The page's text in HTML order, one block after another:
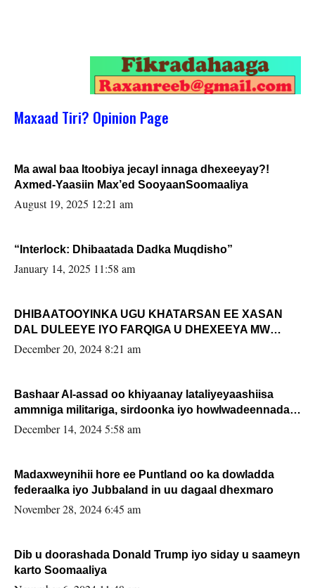
Maxaad Tiri? Opinion Page
Ma awal baa Itoobiya jecayl innaga dhexeeyay?!
Axmed-Yaasiin Max’ed SooyaanSoomaaliya
August 19, 2025 12:21 am
“Interlock: Dhibaatada Dadka Muqdisho”
January 14, 2025 11:58 am
DHIBAATOOYINKA UGU KHATARSAN EE XASAN
DAL DULEEYE IYO FARQIGA U DHEXEEYA MW
FARMAAJO BAL ISU DHAGEYSTA?
December 20, 2024 8:21 am
Bashaar Al-assad oo khiyaanay lataliyeyaashiisa
ammniga militariga, sirdoonka iyo howlwadeennada
xafiiskiisa
December 14, 2024 5:58 am
Madaxweynihii hore ee Puntland oo ka dowladda
federaalka iyo Jubbaland in uu dagaal dhexmaro
November 28, 2024 6:45 am
Dib u doorashada Donald Trump iyo siday u saameyn
karto Soomaaliya